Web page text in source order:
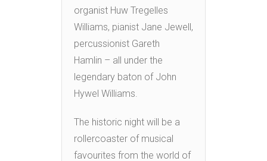
organist Huw Tregelles
Williams, pianist Jane Jewell,
percussionist Gareth
Hamlin – all under the
legendary baton of John
Hywel Williams.
The historic night will be a
rollercoaster of musical
favourites from the world of